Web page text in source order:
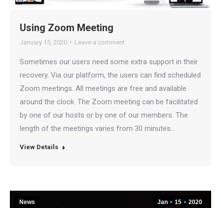
Using Zoom Meeting
January 15, 2020 Leave a comment
Sometimes our users need some extra support in their
recovery. Via our platform, the users can find scheduled
Zoom meetings. All meetings are free and available
around the clock. The Zoom meeting can be facilitated
by one of our hosts or by one of our members. The
length of the meetings varies from 30 minutes…
View Details
Jan 15 2020
News